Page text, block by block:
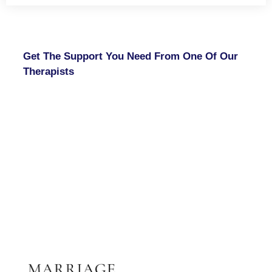
Get The Support You Need From One Of Our
Therapists